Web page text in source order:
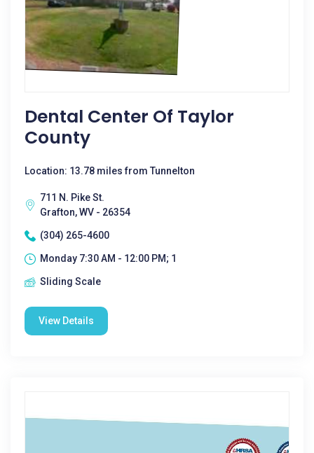
Dental Center Of Taylor
County
Location: 13.78 miles from Tunnelton
711 N. Pike St.
Grafton, WV - 26354
(304) 265-4600
Monday 7:30 AM - 12:00 PM; 1
Sliding Scale
View Details